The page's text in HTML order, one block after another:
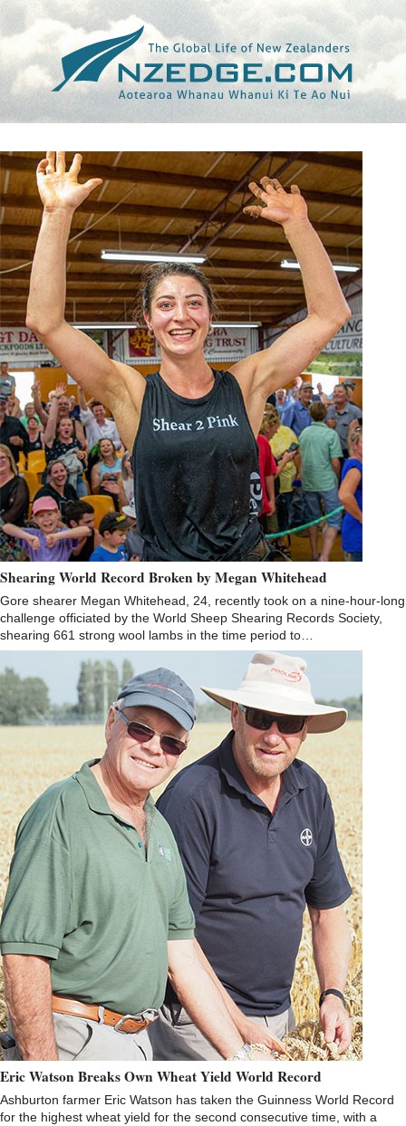
Shearing World Record Broken by Megan Whitehead
Gore shearer Megan Whitehead, 24, recently took on a nine-hour-long
challenge officiated by the World Sheep Shearing Records Society,
shearing 661 strong wool lambs in the time period to…
Eric Watson Breaks Own Wheat Yield World Record
Ashburton farmer Eric Watson has taken the Guinness World Record
for the highest wheat yield for the second consecutive time, with a